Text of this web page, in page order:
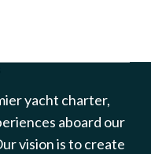
yacht charter,
aboard our
vision is to create